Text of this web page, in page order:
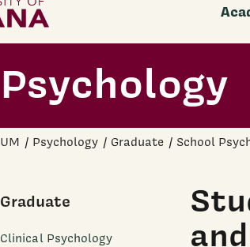
Psychology
UM Psychology Graduate School
Graduate
Clinical Psychology